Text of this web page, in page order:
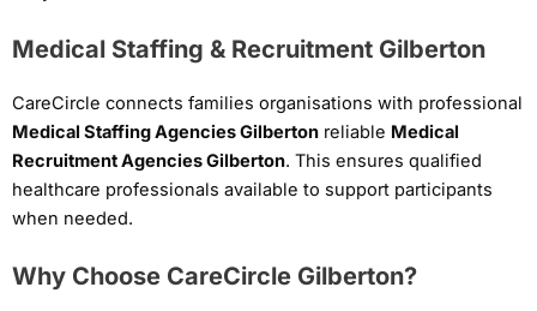
Medical Staffing & Recruitment Gilberton
CareCircle connects families organisations with professional
Medical Staffing Agencies Gilberton reliable Medical
Recruitment Agencies Gilberton. This ensures qualified
healthcare professionals available to support participants
when needed.
Why Choose CareCircle Gilberton?